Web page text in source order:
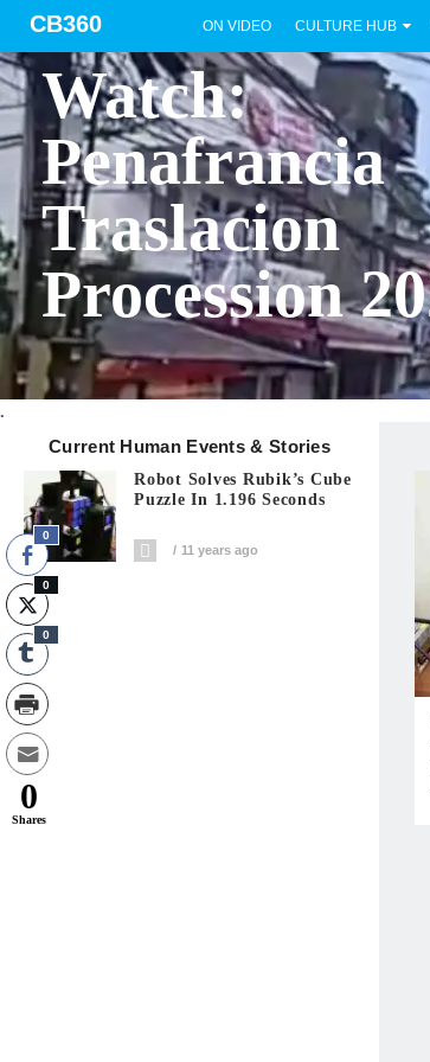
CB360 ON VIDEO CULTURE HUB
Watch:
Penafrancia
Traslacion
Procession
.
Current Human Events & Stories
Robot Solves Rubik’s Cube
Puzzle In 1.196 Seconds
11 years ago
0
0
0
0
Shares